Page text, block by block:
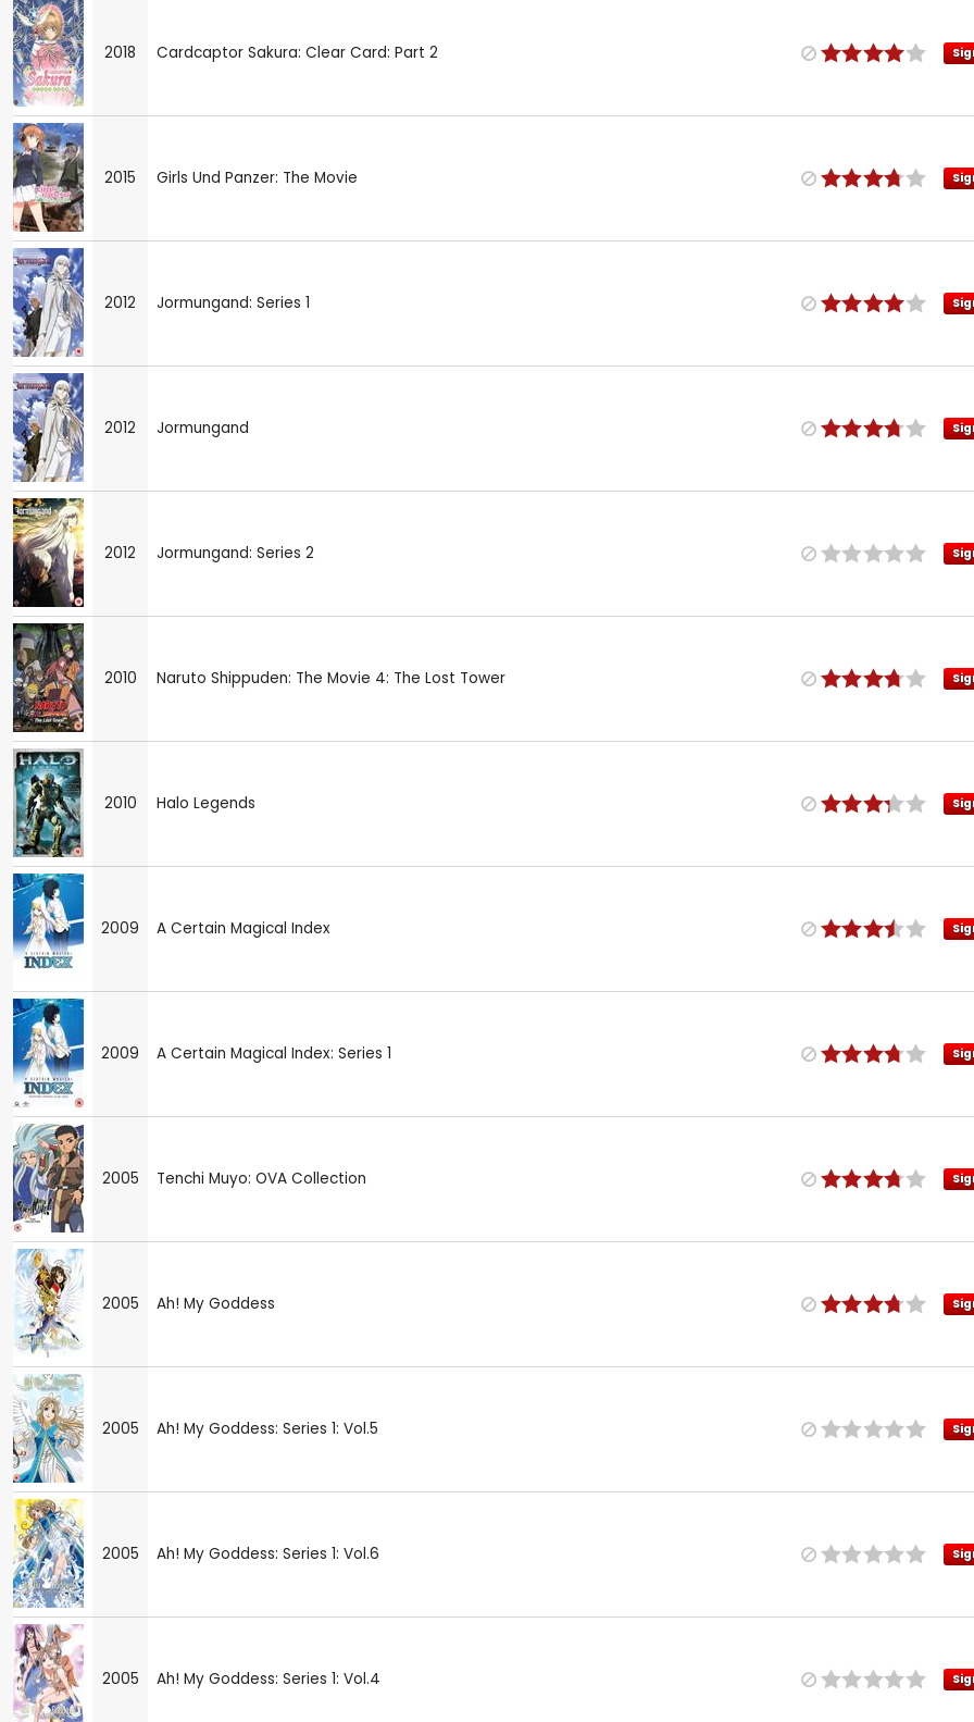
2018 Cardcaptor Sakura: Clear Card: Part 2
2015 Girls Und Panzer: The Movie
2012 Jormungand: Series 1
2012 Jormungand
2012 Jormungand: Series 2
2010 Naruto Shippuden: The Movie 4: The Lost Tower
2010 Halo Legends
2009 A Certain Magical Index
2009 A Certain Magical Index: Series 1
2005 Tenchi Muyo: OVA Collection
2005 Ah! My Goddess
2005 Ah! My Goddess: Series 1: Vol.5
2005 Ah! My Goddess: Series 1: Vol.6
2005 Ah! My Goddess: Series 1: Vol.4